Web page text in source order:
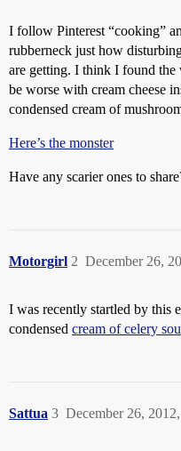
I follow Pinterest “cooking”
rubberneck just how
are getting. I think I found the
be worse with cream cheese
condensed cream of
Here’s the monster
Have any scarier ones to
Motorgirl December 26,
2
I was recently startled by this
condensed cream of celery
Sattua December 26,
3